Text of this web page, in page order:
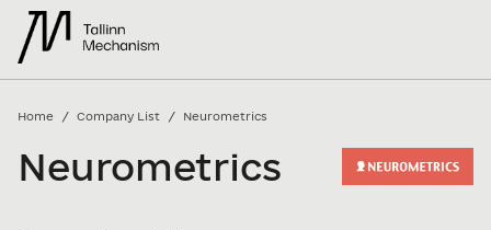
Home / Company List / Neurometrics
Neurometrics